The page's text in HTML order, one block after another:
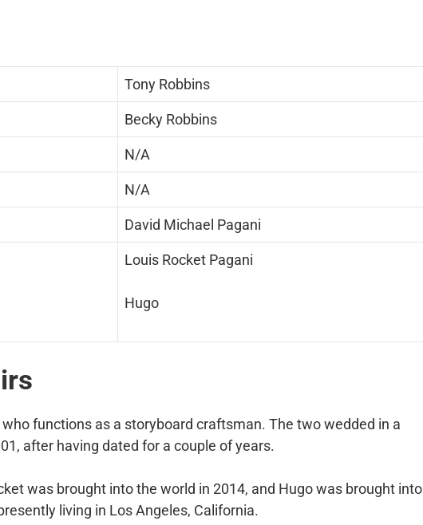
Tony Robbins
Becky Robbins
N/A
N/A
David Michael Pagani
Louis Rocket Pagani
Hugo
functions as a storyboard craftsman. The two wedded in a
after having dated for a couple of years.
was brought into the world in 2014, and Hugo was brought into
living in Los Angeles, California.